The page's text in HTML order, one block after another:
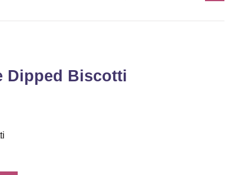
Dipped Biscotti